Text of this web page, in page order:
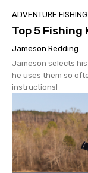
ADVENTURE FISHING
Top 5 Fishing
Jameson Redding
Jameson selects
he uses them so often. These selections all have
instructions!